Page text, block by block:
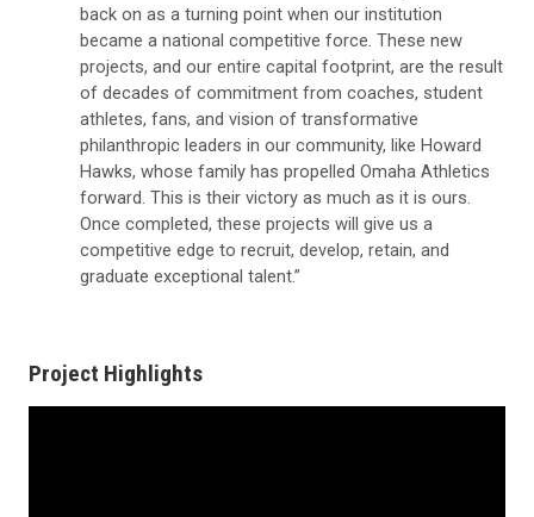
back on as a turning point when our institution
became a national competitive force. These new
projects, and our entire capital footprint, are the result
of decades of commitment from coaches, student
athletes, fans, and vision of transformative
philanthropic leaders in our community, like Howard
Hawks, whose family has propelled Omaha Athletics
forward. This is their victory as much as it is ours.
Once completed, these projects will give us a
competitive edge to recruit, develop, retain, and
graduate exceptional talent.”
Project Highlights